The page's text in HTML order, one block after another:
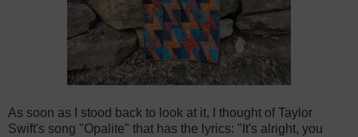
As soon as I stood back to look at it, I thought of Taylor
Swift's song "Opalite" that has the lyrics: "It's alright, you